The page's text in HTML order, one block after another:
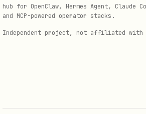
Setup Options
export TELNYX_API_KEY="KEY..."
hub for OpenClaw, Hermes Agent, Claude
and MCP-powered operator stacks.
Independent project, not affiliated with